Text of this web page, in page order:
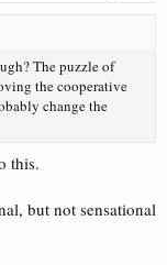
The puzzle of
the cooperative
change the
this.
but not sensational